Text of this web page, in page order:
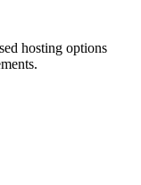
hosting options